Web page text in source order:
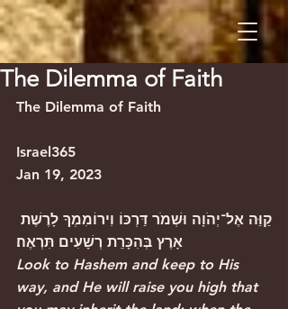
The Dilemma of Faith
The Dilemma of Faith
Israel365
Jan 19, 2023
קַוֵּה אֶל־יְהֹוָה וּשְׁמֹר דַּרְכּוֹ וִירוֹמִמְךָ לָרֶשֶׁת
אָרֶץ בְּהִכָּרֵת רְשָׁעִים תִּרְאֶה׃
Look to Hashem and keep to His
way, and He will raise you high that